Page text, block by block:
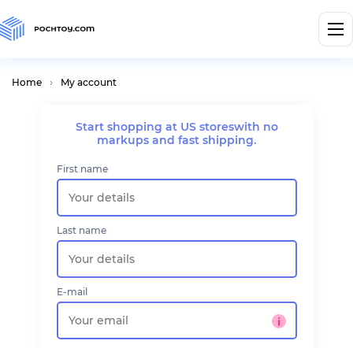
Home My account
Start shopping at US storeswith no
markups and fast shipping.
First name
Last name
E-mail